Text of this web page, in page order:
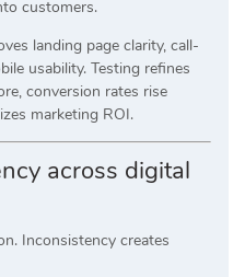
customers.
landing page clarity, call-
usability. Testing refines
conversion rates rise
marketing ROI.
across digital
Inconsistency creates